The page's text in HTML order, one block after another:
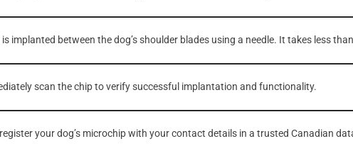
is implanted between the dog’s shoulder blades using a needle. It takes less
scan the chip to verify successful implantation and functionality.
your dog’s microchip with your contact details in a trusted Canadian